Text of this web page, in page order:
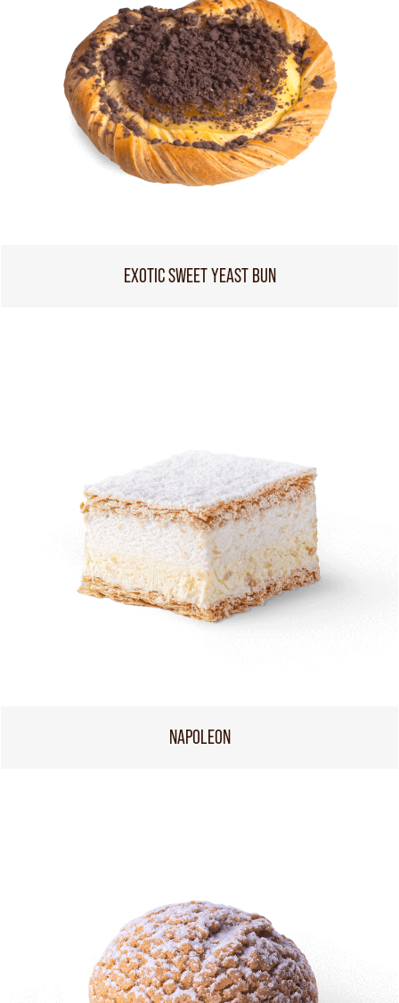
EXOTIC SWEET YEAST BUN
NAPOLEON